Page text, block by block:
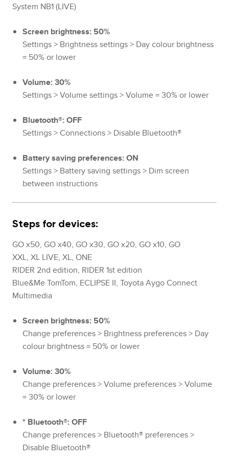
System NB1 (LIVE)
Screen brightness: 50%
Settings > Brightness settings > Day colour brightness
= 50% or lower
Volume: 30%
Settings > Volume settings > Volume = 30% or lower
Bluetooth®: OFF
Settings > Connections > Disable Bluetooth®
Battery saving preferences: ON
Settings > Battery saving settings > Dim screen
between instructions
Steps for devices:
GO x50, GO x40, GO x30, GO x20, GO x10, GO
XXL, XL LIVE, XL, ONE
RIDER 2nd edition, RIDER 1st edition
Blue&Me TomTom, ECLIPSE II, Toyota Aygo Connect
Multimedia
Screen brightness: 50%
Change preferences > Brightness preferences > Day
colour brightness = 50% or lower
Volume: 30%
Change preferences > Volume preferences > Volume
= 30% or lower
* Bluetooth®: OFF
Change preferences > Bluetooth® preferences >
Disable Bluetooth®